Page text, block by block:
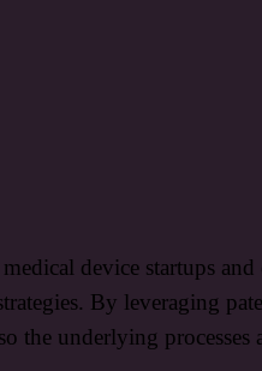
device startups
By leveraging
the underlying processes